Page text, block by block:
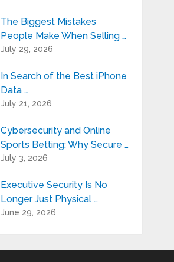
The Biggest Mistakes
People Make When Selling …
July 29, 2026
In Search of the Best iPhone
Data …
July 21, 2026
Cybersecurity and Online
Sports Betting: Why Secure …
July 3, 2026
Executive Security Is No
Longer Just Physical …
June 29, 2026